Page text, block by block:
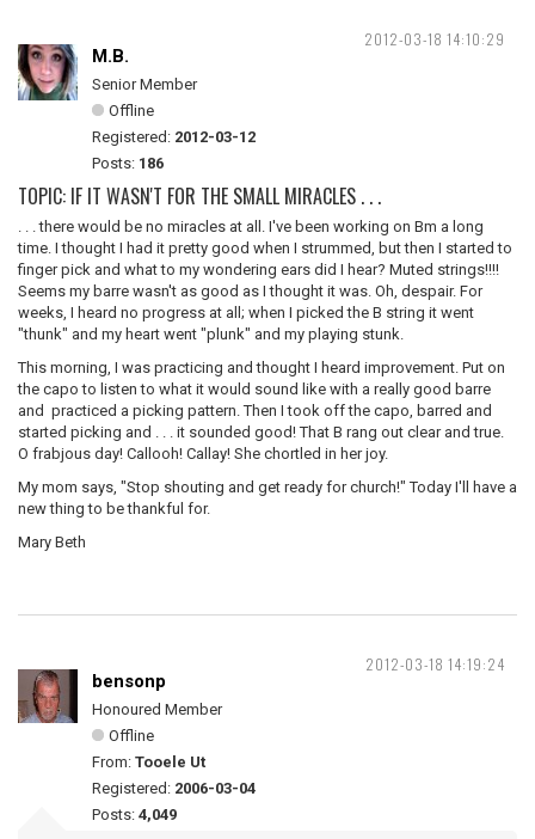
2012-03-18 14:10:29
M.B.
Senior Member
Offline
Registered: 2012-03-12
Posts: 186
TOPIC: IF IT WASN'T FOR THE SMALL MIRACLES . . .
. . . there would be no miracles at all. I've been working on Bm a long
time. I thought I had it pretty good when I strummed, but then I started to
finger pick and what to my wondering ears did I hear? Muted strings!!!!
Seems my barre wasn't as good as I thought it was. Oh, despair. For
weeks, I heard no progress at all; when I picked the B string it went
"thunk" and my heart went "plunk" and my playing stunk.
This morning, I was practicing and thought I heard improvement. Put on
the capo to listen to what it would sound like with a really good barre
and practiced a picking pattern. Then I took off the capo, barred and
started picking and . . . it sounded good! That B rang out clear and true.
O frabjous day! Callooh! Callay! She chortled in her joy.
My mom says, "Stop shouting and get ready for church!" Today I'll have a
new thing to be thankful for.
Mary Beth
2012-03-18 14:19:24
bensonp
Honoured Member
Offline
From: Tooele Ut
Registered: 2006-03-04
Posts: 4,049